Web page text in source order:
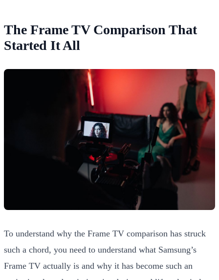
The Frame TV Comparison That
Started It All
To understand why the Frame TV comparison has struck
such a chord, you need to understand what Samsung’s
Frame TV actually is and why it has become such an